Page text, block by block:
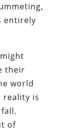
entirely
their
world
reality is
of